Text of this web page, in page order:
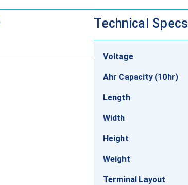
Technical Specs
Voltage
Ahr Capacity (10hr)
Length
Width
Height
Weight
Terminal Layout